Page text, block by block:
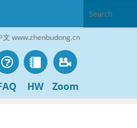
www.zhenbudong.cn
HW Zoom